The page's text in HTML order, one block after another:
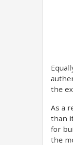
the
As a
than
for
the